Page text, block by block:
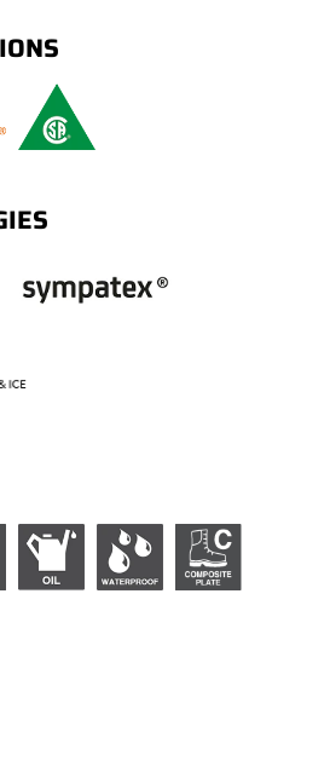
Padded tongue and
comfort. Polymer eyelets.